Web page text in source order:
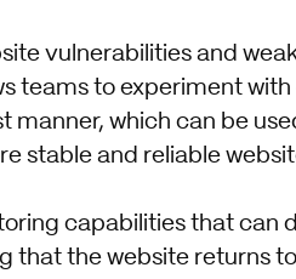
vulnerabilities and
teams to experiment
manner, which can be
stable and reliable
capabilities that can
that the website returns